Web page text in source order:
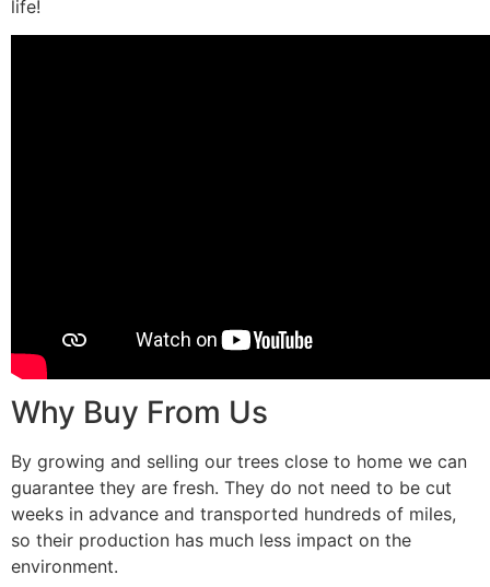
life!
Why Buy From Us
By growing and selling our trees close to home we can
guarantee they are fresh. They do not need to be cut
weeks in advance and transported hundreds of miles,
so their production has much less impact on the
environment.